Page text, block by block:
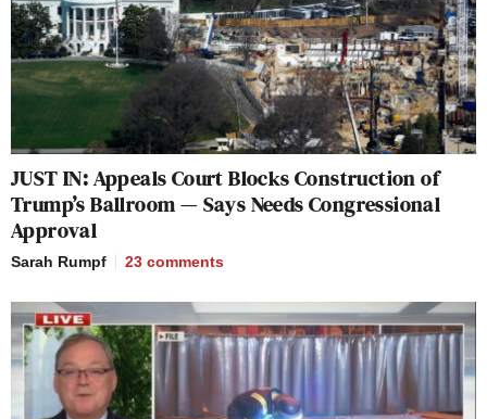
JUST IN: Appeals Court Blocks Construction of
Trump’s Ballroom — Says Needs Congressional
Approval
Sarah Rumpf 23 comments